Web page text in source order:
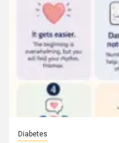
Diabetes